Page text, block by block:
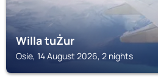
Willa tuŻur
Osie, 14 August 2026, 2 nights